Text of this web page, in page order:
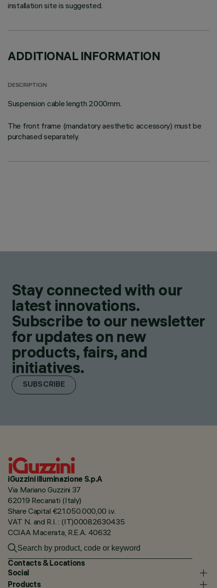
installation site is suggested.
ADDITIONAL INFORMATION
DESCRIPTION
Suspension cable length 2000mm.
The front frame (mandatory aesthetic accessory) must be
purchased separately.
Stay connected with our
latest innovations.
Subscribe to our newsletter
for updates on new
products, fairs, and
initiatives.
SUBSCRIBE
iGuzzini illuminazione S.p.A
Via Mariano Guzzini 37
62019 Recanati (Italy)
Share Capital €21.050.000,00 i.v.
VAT N. and R.I. : (IT)00082630435
CCIAA Macerata, R.E.A. 40632
Contacts & Locations
Social
Products